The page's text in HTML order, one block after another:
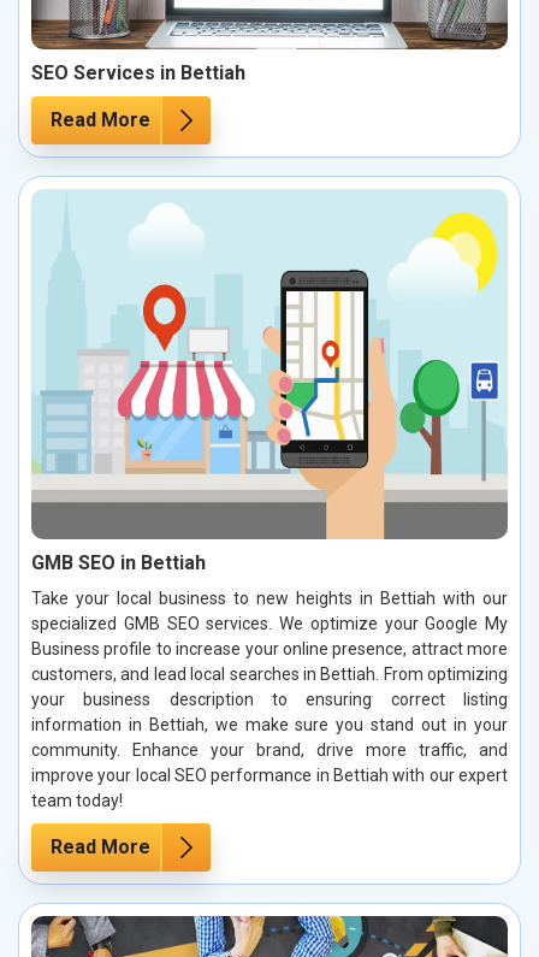
SEO Services in Bettiah
Read More
GMB SEO in Bettiah
Take your local business to new heights in Bettiah with our
specialized GMB SEO services. We optimize your Google My
Business profile to increase your online presence, attract more
customers, and lead local searches in Bettiah. From optimizing
your business description to ensuring correct listing
information in Bettiah, we make sure you stand out in your
community. Enhance your brand, drive more traffic, and
improve your local SEO performance in Bettiah with our expert
team today!
Read More